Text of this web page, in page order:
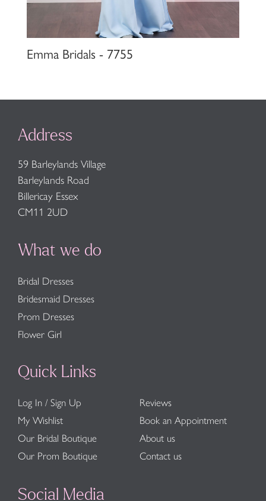
Emma Bridals - 7755
Address
59 Barleylands Village
Barleylands Road
Billericay Essex
CM11 2UD
What we do
Bridal Dresses
Bridesmaid Dresses
Prom Dresses
Flower Girl
Quick Links
Log In / Sign Up
My Wishlist
Our Bridal Boutique
Our Prom Boutique
Reviews
Book an Appointment
About us
Contact us
Social Media